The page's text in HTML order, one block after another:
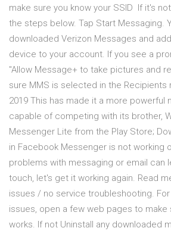
make sure you know your SSID If it's
the steps below. Tap Start Messaging.
downloaded Verizon Messages and
device to your account. If you see a
"Allow Message+ to take pictures and
sure MMS is selected in the Recipients
2019 This has made it a more powerful
capable of competing with its brother,
Messenger Lite from the Play Store;
in Facebook Messenger is not working
problems with messaging or email can
touch, let's get it working again. Read
issues / no service troubleshooting.
issues, open a few web pages to make
works. If not Uninstall any downloaded